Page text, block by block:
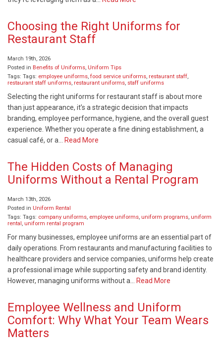
Choosing the Right Uniforms for
Restaurant Staff
March 19th, 2026
Posted in Benefits of Uniforms, Uniform Tips
Tags: Tags: employee uniforms, food service uniforms, restaurant staff,
restaurant staff uniforms, restaurant uniforms, staff uniforms
Selecting the right uniforms for restaurant staff is about more
than just appearance, it’s a strategic decision that impacts
branding, employee performance, hygiene, and the overall guest
experience. Whether you operate a fine dining establishment, a
casual café, or a…
Read More
The Hidden Costs of Managing
Uniforms Without a Rental Program
March 13th, 2026
Posted in Uniform Rental
Tags: Tags: company uniforms, employee uniforms, uniform programs, uniform
rental, uniform rental program
For many businesses, employee uniforms are an essential part of
daily operations. From restaurants and manufacturing facilities to
healthcare providers and service companies, uniforms help create
a professional image while supporting safety and brand identity.
However, managing uniforms without a…
Read More
Employee Wellness and Uniform
Comfort: Why What Your Team Wears
Matters